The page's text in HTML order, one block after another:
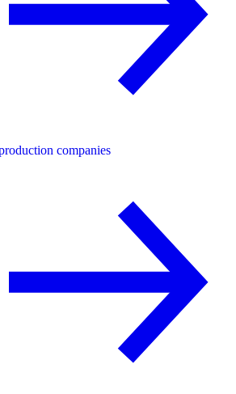
companies